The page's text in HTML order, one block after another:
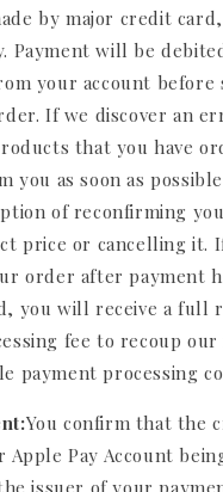
by major credit
Payment will be
your account before
If we discover an
that you have
you as soon as
of reconfirming
price or cancelling it.
order after payment
you will receive a full
fee to recoup our
payment processing
You confirm that the
Apple Pay Account